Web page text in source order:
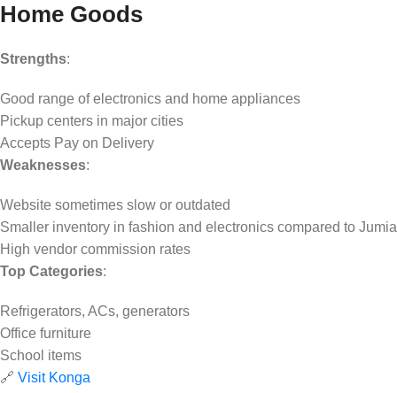
Home Goods
Strengths:
Good range of electronics and home appliances
Pickup centers in major cities
Accepts Pay on Delivery
Weaknesses:
Website sometimes slow or outdated
Smaller inventory in fashion and electronics compared to Jumia
High vendor commission rates
Top Categories:
Refrigerators, ACs, generators
Office furniture
School items
🔗 Visit Konga